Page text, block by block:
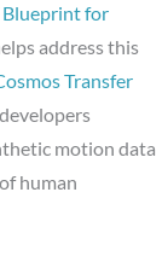
Blueprint for
address this
Transfer
motion data
human